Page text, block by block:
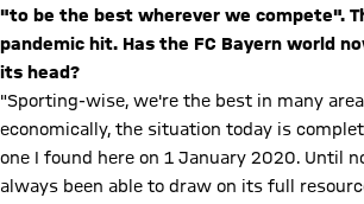
"to be the best wherever we compete".
pandemic hit. Has the FC Bayern world
its head?
"Sporting-wise, we're the best in many
economically, the situation today is
one I found here on 1 January 2020. Until
always been able to draw on its full